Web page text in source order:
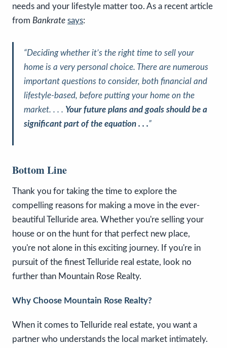
needs and your lifestyle matter too. As a recent article
from Bankrate says:
“Deciding whether it’s the right time to sell your
home is a very personal choice. There are numerous
important questions to consider, both financial and
lifestyle-based, before putting your home on the
market. . . . Your future plans and goals should be a
significant part of the equation . . .”
Bottom Line
Thank you for taking the time to explore the
compelling reasons for making a move in the ever-
beautiful Telluride area. Whether you're selling your
house or on the hunt for that perfect new place,
you're not alone in this exciting journey. If you're in
pursuit of the finest Telluride real estate, look no
further than Mountain Rose Realty.
Why Choose Mountain Rose Realty?
When it comes to Telluride real estate, you want a
partner who understands the local market intimately.